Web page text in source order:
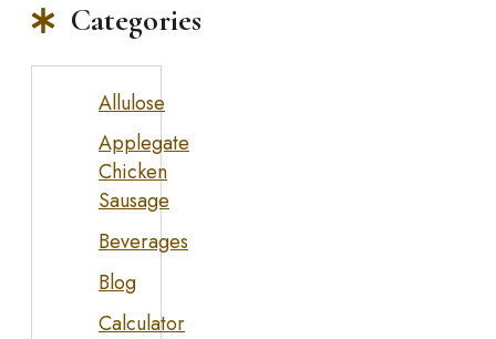
Categories
Allulose
Applegate
Chicken
Sausage
Beverages
Blog
Calculator